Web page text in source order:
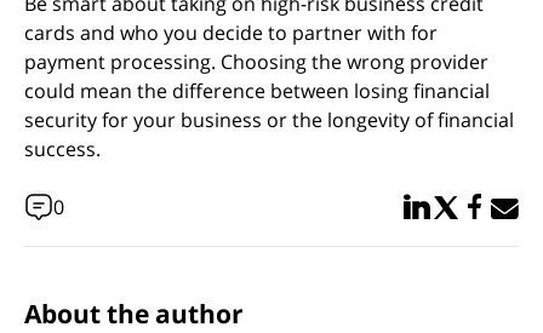
cards and who you decide to partner with for
payment processing. Choosing the wrong provider
could mean the difference between losing financial
security for your business or the longevity of financial
success.
0 Share in
Share in
Share
About the author